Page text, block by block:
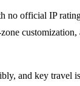
no official IP
customization,
and key travel